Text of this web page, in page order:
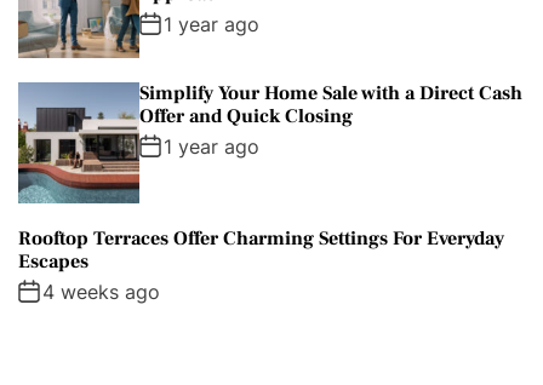
1 year ago
Simplify Your Home Sale with a Direct Cash
Offer and Quick Closing
1 year ago
Rooftop Terraces Offer Charming Settings For Everyday
Escapes
4 weeks ago